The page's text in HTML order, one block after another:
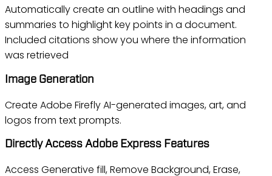
Automatically create an outline with headings and
summaries to highlight key points in a document.
Included citations show you where the information
was retrieved
Image Generation
Create Adobe Firefly AI-generated images, art, and
logos from text prompts.
Directly Access Adobe Express Features
Access Generative fill, Remove Background, Erase,